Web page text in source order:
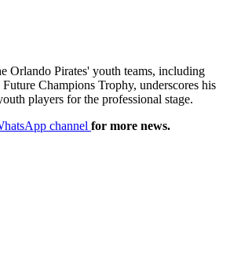
Orlando Pirates' youth teams, including
Champions Trophy, underscores his
players for the professional stage.
channel for more news.